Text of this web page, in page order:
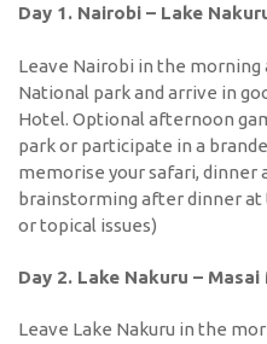
Day 1. Nairobi – Lake
Leave Nairobi in the morning
National park and arrive in
Hotel. Optional afternoon
park or participate in a
memorise your safari, dinner
brainstorming after dinner at
or topical issues)
Day 2. Lake Nakuru – Masai
Leave Lake Nakuru in the